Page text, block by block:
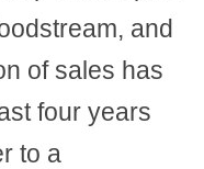
and
of sales has
four years
to a